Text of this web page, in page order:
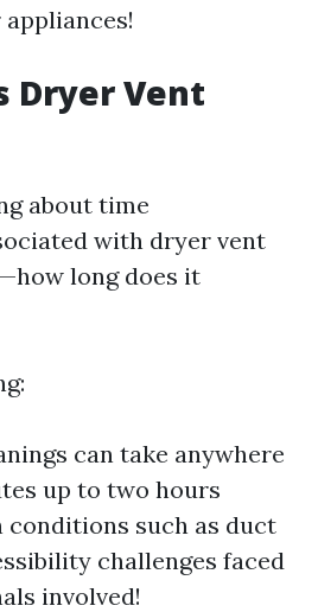
Dryer Vent
about time
with dryer vent
long does it
can take anywhere
up to two hours
conditions such as duct
challenges faced
involved!